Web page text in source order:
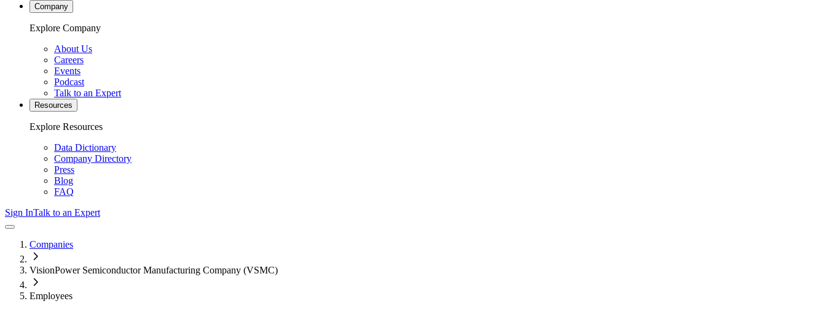
Company
Explore Company
About Us
Careers
Events
Podcast
Talk to an Expert
Resources
Explore Resources
Data Dictionary
Company Directory
Press
Blog
FAQ
Sign InTalk to an Expert
Companies
VisionPower Semiconductor Manufacturing Company (VSMC)
Employees